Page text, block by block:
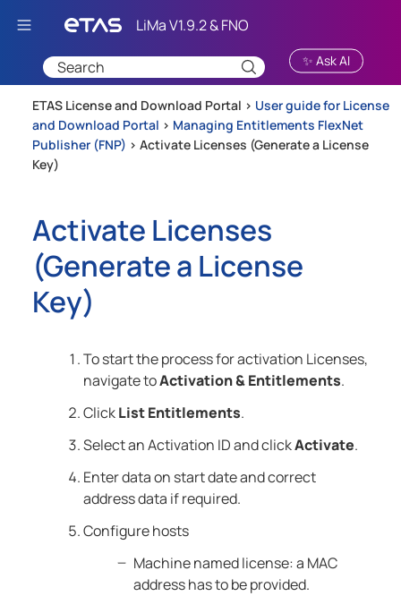
Skip To Main Content
✨ Ask AI
ETAS License and Download Portal > User guide for License
and Download Portal > Managing Entitlements FlexNet
Publisher (FNP) > Activate Licenses (Generate a License
Key)
Activate Licenses
(Generate a License
Key)
To start the process for activation Licenses,
navigate toActivation & Entitlements.
ClickList Entitlements.
Select an Activation ID and clickActivate.
Enter data on start date and correct
address data if required.
Configure hosts
Machine named license: a MAC
address has to be provided.